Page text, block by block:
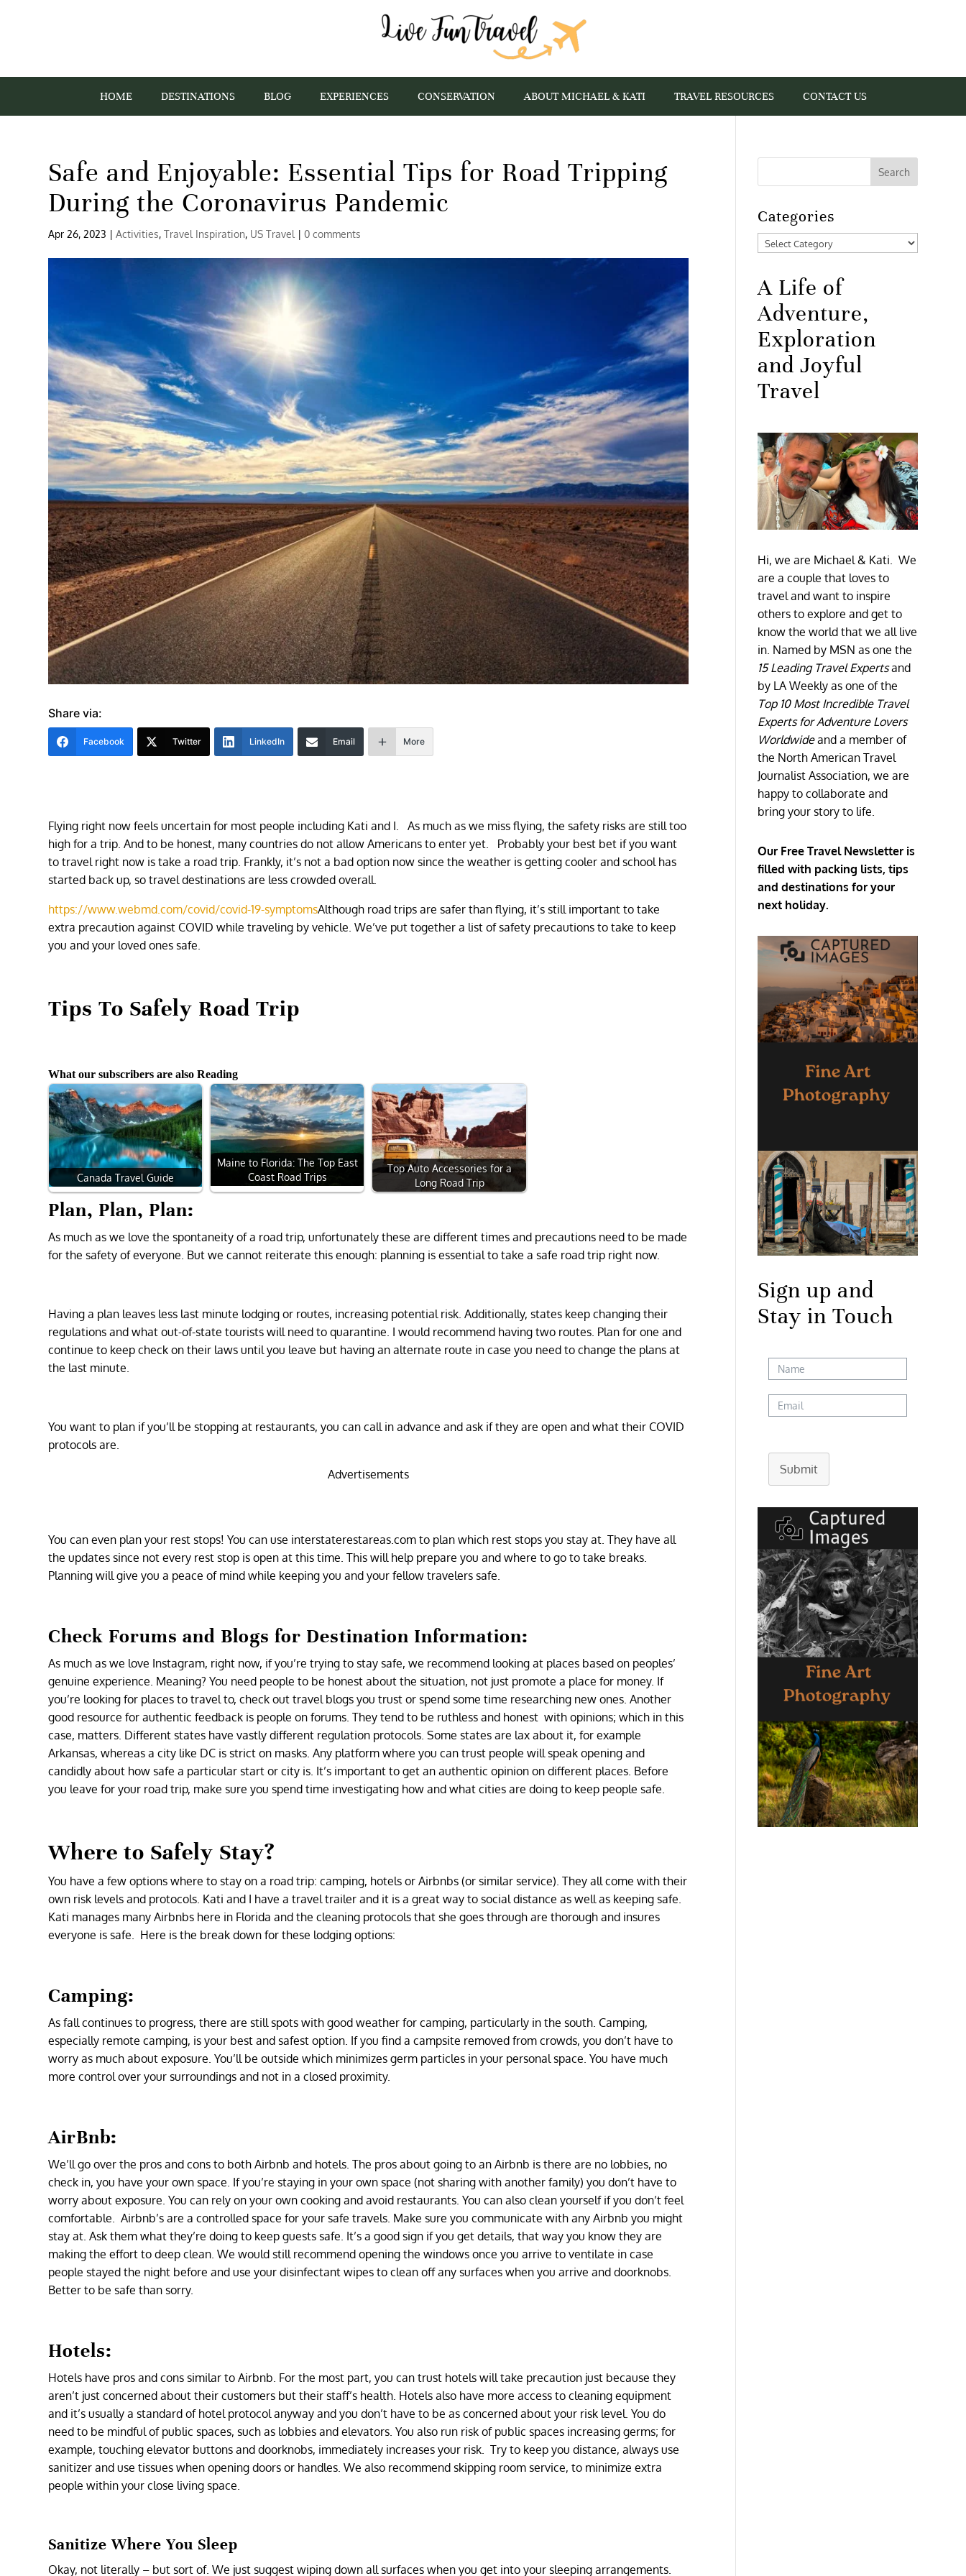
HOME DESTINATIONS BLOG EXPERIENCES CONSERVATION ABOUT MICHAEL & KATI TRAVEL RESOURCES CONTACT US
Safe and Enjoyable: Essential Tips for Road Tripping
During the Coronavirus Pandemic
Apr 26, 2023 |Activities,Travel Inspiration, US Travel |0 comments
Share via:
Facebook Twitter LinkedIn Email More
Flying right now feels uncertain for most people including Kati and I. As much as we miss flying, the safety risks are still too
high for a trip. And to be honest, many countries do not allow Americans to enter yet. Probably your best bet if you want
to travel right now is take a road trip. Frankly, it’s not a bad option now since the weather is getting cooler and school has
started back up, so travel destinations are less crowded overall.
https://www.webmd.com/covid/covid-19-symptomsAlthough road trips are safer than flying, it’s still important to take
extra precaution against COVID while traveling by vehicle. We’ve put together a list of safety precautions to take to keep
you and your loved ones safe.
Tips To Safely Road Trip
What our subscribers are also Reading
Canada Travel Guide
Maine to Florida: The Top East
Coast Road Trips
Top Auto Accessories for a
Long Road Trip
Plan, Plan, Plan:
As much as we love the spontaneity of a road trip, unfortunately these are different times and precautions need to be made
for the safety of everyone. But we cannot reiterate this enough: planning is essential to take a safe road trip right now.
Having a plan leaves less last minute lodging or routes, increasing potential risk. Additionally, states keep changing their
regulations and what out-of-state tourists will need to quarantine. I would recommend having two routes. Plan for one and
continue to keep check on their laws until you leave but having an alternate route in case you need to change the plans at
the last minute.
You want to plan if you’ll be stopping at restaurants, you can call in advance and ask if they are open and what their COVID
protocols are.
Advertisements
You can even plan your rest stops! You can use interstaterestareas.com to plan which rest stops you stay at. They have all
the updates since not every rest stop is open at this time. This will help prepare you and where to go to take breaks.
Planning will give you a peace of mind while keeping you and your fellow travelers safe.
Check Forums and Blogs for Destination Information:
As much as we love Instagram, right now, if you’re trying to stay safe, we recommend looking at places based on peoples’
genuine experience. Meaning? You need people to be honest about the situation, not just promote a place for money. If
you’re looking for places to travel to, check out travel blogs you trust or spend some time researching new ones. Another
good resource for authentic feedback is people on forums. They tend to be ruthless and honest with opinions; which in this
case, matters. Different states have vastly different regulation protocols. Some states are lax about it, for example
Arkansas, whereas a city like DC is strict on masks. Any platform where you can trust people will speak opening and
candidly about how safe a particular start or city is. It’s important to get an authentic opinion on different places. Before
you leave for your road trip, make sure you spend time investigating how and what cities are doing to keep people safe.
Where to Safely Stay?
You have a few options where to stay on a road trip: camping, hotels or Airbnbs (or similar service). They all come with their
own risk levels and protocols. Kati and I have a travel trailer and it is a great way to social distance as well as keeping safe.
Kati manages many Airbnbs here in Florida and the cleaning protocols that she goes through are thorough and insures
everyone is safe. Here is the break down for these lodging options:
Camping:
As fall continues to progress, there are still spots with good weather for camping, particularly in the south. Camping,
especially remote camping, is your best and safest option. If you find a campsite removed from crowds, you don’t have to
worry as much about exposure. You’ll be outside which minimizes germ particles in your personal space. You have much
more control over your surroundings and not in a closed proximity.
AirBnb:
We’ll go over the pros and cons to both Airbnb and hotels. The pros about going to an Airbnb is there are no lobbies, no
check in, you have your own space. If you’re staying in your own space (not sharing with another family) you don’t have to
worry about exposure. You can rely on your own cooking and avoid restaurants. You can also clean yourself if you don’t feel
comfortable. Airbnb’s are a controlled space for your safe travels. Make sure you communicate with any Airbnb you might
stay at. Ask them what they’re doing to keep guests safe. It’s a good sign if you get details, that way you know they are
making the effort to deep clean. We would still recommend opening the windows once you arrive to ventilate in case
people stayed the night before and use your disinfectant wipes to clean off any surfaces when you arrive and doorknobs.
Better to be safe than sorry.
Hotels:
Hotels have pros and cons similar to Airbnb. For the most part, you can trust hotels will take precaution just because they
aren’t just concerned about their customers but their staff’s health. Hotels also have more access to cleaning equipment
and it’s usually a standard of hotel protocol anyway and you don’t have to be as concerned about your risk level. You do
need to be mindful of public spaces, such as lobbies and elevators. You also run risk of public spaces increasing germs; for
example, touching elevator buttons and doorknobs, immediately increases your risk. Try to keep you distance, always use
sanitizer and use tissues when opening doors or handles. We also recommend skipping room service, to minimize extra
people within your close living space.
Sanitize Where You Sleep
Okay, not literally – but sort of. We just suggest wiping down all surfaces when you get into your sleeping arrangements.
Categories
Categories
A Life of
Adventure,
Exploration
and Joyful
Travel
Hi, we are Michael & Kati. We
are a couple that loves to
travel and want to inspire
others to explore and get to
know the world that we all live
in. Named by MSN as one the
15 Leading Travel Expertsand
by LA Weekly as one of the
Top 10 Most Incredible Travel
Experts for Adventure Lovers
Worldwideand a member of
the North American Travel
Journalist Association, we are
happy to collaborate and
bring your story to life.
Our Free Travel Newsletter is
filled with packing lists, tips
and destinations for your
next holiday.
Sign up and
Stay in Touch
Submit